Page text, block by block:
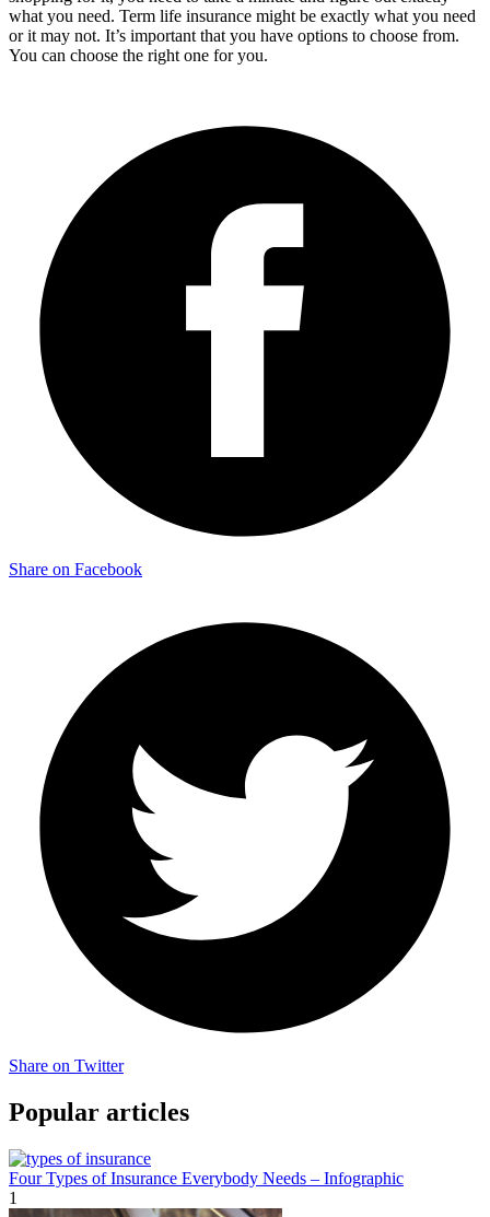
what you need. Term life insurance might be exactly what you need
or it may not. It’s important that you have options to choose from.
You can choose the right one for you.
Share on Facebook
Share on Twitter
Popular articles
Four Types of Insurance Everybody Needs – Infographic
1